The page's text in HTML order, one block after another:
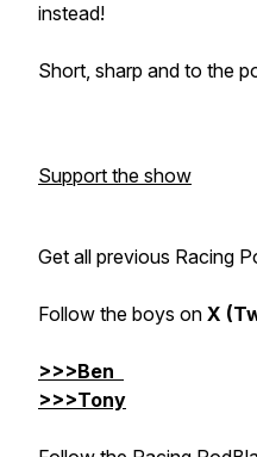
instead!
Short, sharp and to the
Support the show
Get all previous Racing
Follow the boys on X
>>>Ben
>>>Tony